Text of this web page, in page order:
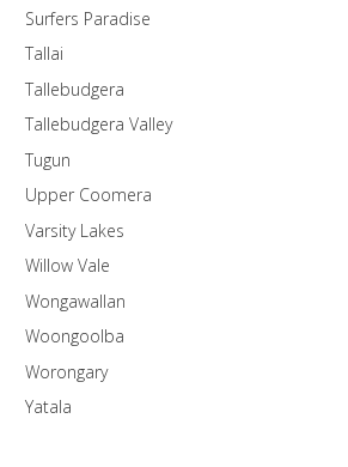
Surfers Paradise
Tallai
Tallebudgera
Tallebudgera Valley
Tugun
Upper Coomera
Varsity Lakes
Willow Vale
Wongawallan
Woongoolba
Worongary
Yatala